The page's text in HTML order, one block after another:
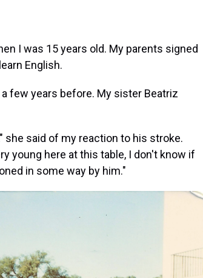
I was 15 years old. My parents signed
English.
few years before. My sister Beatriz
she said of my reaction to his stroke.
young here at this table, I don't know if
in some way by him."